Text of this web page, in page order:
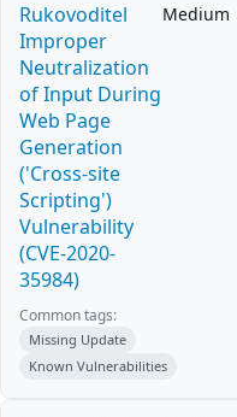
Rukovoditel
Improper
Neutralization
of Input During
Web Page
Generation
('Cross-site
Scripting')
Vulnerability
(CVE-2020-
35984)
Medium
Common tags:
Missing Update
Known Vulnerabilities